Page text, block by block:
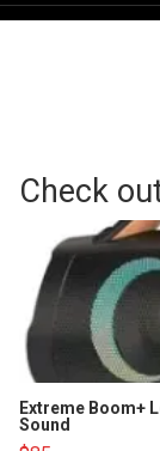
Check
Extreme Boom+
Sound